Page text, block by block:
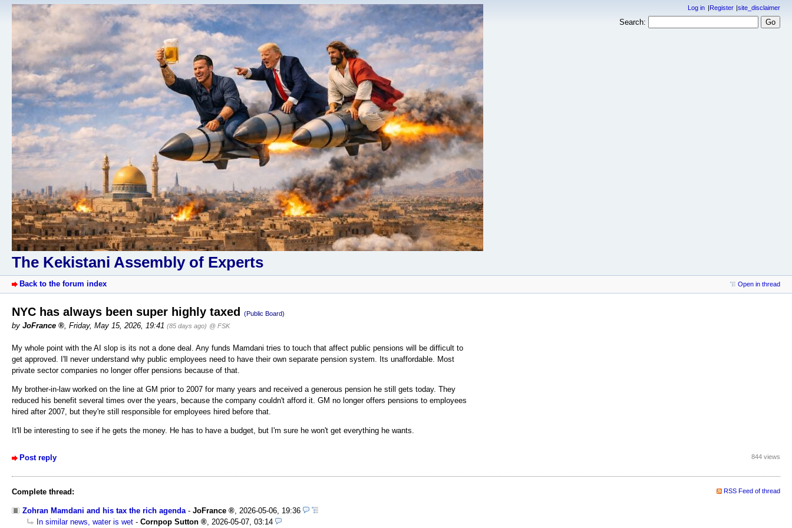
The Kekistani Assembly of Experts
Log in Register site_disclaimer
Search:
Back to the forum index Open in thread
NYC has always been super highly taxed (Public Board)
by JoFrance , Friday, May 15, 2026, 19:41 (85 days ago) @ FSK
My whole point with the AI slop is its not a done deal. Any funds Mamdani tries to touch that affect public pensions will be difficult to
get approved. I'll never understand why public employees need to have their own separate pension system. Its unaffordable. Most
private sector companies no longer offer pensions because of that.
My brother-in-law worked on the line at GM prior to 2007 for many years and received a generous pension he still gets today. They
reduced his benefit several times over the years, because the company couldn't afford it. GM no longer offers pensions to employees
hired after 2007, but they're still responsible for employees hired before that.
It'll be interesting to see if he gets the money. He has to have a budget, but I'm sure he won't get everything he wants.
Post reply 844 views
Complete thread: RSS Feed of thread
Zohran Mamdani and his tax the rich agenda - JoFrance
2026-05-06, 19:36
In similar news, water is wet - Cornpop Sutton
2026-05-07, 03:14